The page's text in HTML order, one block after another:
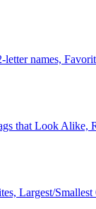
names,
that Look Alike,
Largest/